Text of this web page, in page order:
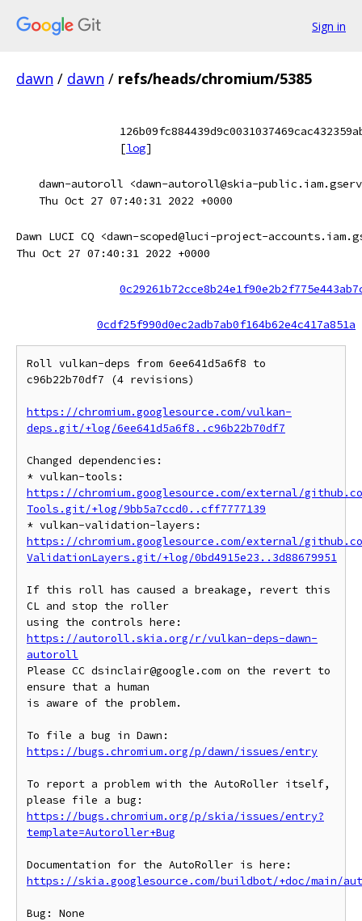
Sign in
dawn / dawn / refs/heads/chromium/5385
[log]
dawn-autoroll <dawn-autoroll@skia-
Thu Oct 27 07:40:31 2022 +0000
Dawn LUCI CQ <dawn-scoped@luci-project-
Thu Oct 27 07:40:31 2022 +0000
0cdf25f990d0ec2adb7ab0f164b62e4c417a851a
Roll vulkan-deps from 6ee641d5a6f8 to
c96b22b70df7 (4 revisions)
https://chromium.googlesource.com/vulkan-
deps.git/+log/6ee641d5a6f8..c96b22b70df7
Changed dependencies:
https://chromium.googlesource.com/external/
Tools.git/+log/9bb5a7ccd0..cff7777139
https://chromium.googlesource.com/external/
ValidationLayers.git/+log/0bd4915e23..3d88679951
If this roll has caused a breakage, revert this
CL and stop the roller
https://autoroll.skia.org/r/vulkan-deps-dawn-
autoroll
Please CC dsinclair@google.com on the revert to
ensure that a human
is aware of the problem.
https://bugs.chromium.org/p/dawn/issues/entry
To report a problem with the AutoRoller itself,
https://bugs.chromium.org/p/skia/issues/entry?
template=Autoroller+Bug
https://skia.googlesource.com/buildbot/+doc/main/
Bug: None